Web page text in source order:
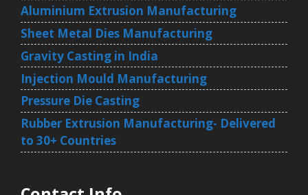
Aluminium Extrusion Manufacturing
Sheet Metal Dies Manufacturing
Gravity Casting in India
Injection Mould Manufacturing
Pressure Die Casting
Rubber Extrusion Manufacturing- Delivered
to 30+ Countries